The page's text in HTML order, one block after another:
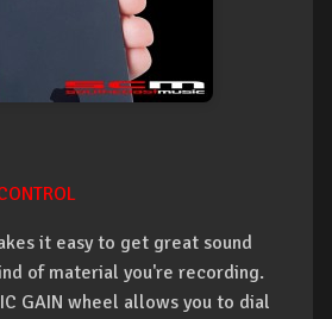
it easy to get great sound
of material you're recording.
GAIN wheel allows you to dial